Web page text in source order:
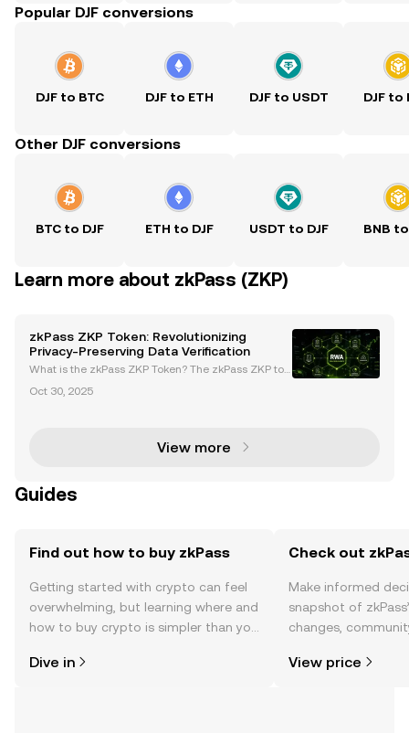
Popular DJF conversions
DJF to BTC DJF to ETH DJF to USDT DJF to
Other DJF conversions
BTC to DJF ETH to DJF USDT to DJF BNB to
Learn more about zkPass (ZKP)
zkPass ZKP Token: Revolutionizing
Privacy-Preserving Data Verification
What is the zkPass ZKP Token? The zkPass ZKP tok
acy-preserving protocol that utilizes advanced cryp
Oct 30, 2025
View more
Guides
Find out how to buy zkPass
Getting started with crypto can feel
overwhelming, but learning where and
how to buy crypto is simpler than you
the OKX TR mobile app, or right here
Dive in
Check out
Make informed
snapshot of
changes,
View price